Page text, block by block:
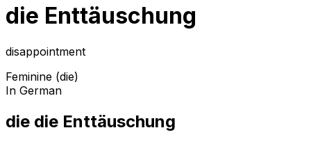
die Enttäuschung
disappointment
Feminine (die)
In German
die die Enttäuschung